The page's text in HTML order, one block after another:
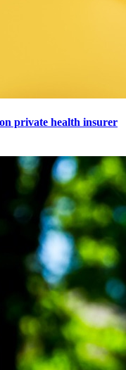
private health insurer